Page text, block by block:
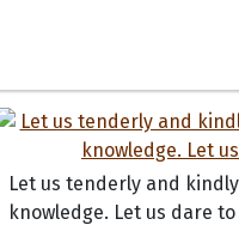
Let us tenderly and
knowledge. Let us dare